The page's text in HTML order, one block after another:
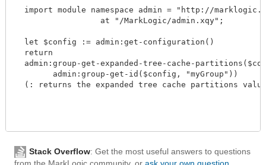
import module namespace admin = "http://
  let $config := admin:get-configuration()
  return
admin:group-get-expanded-tree-cache-
        admin:group-get-id($config, "myGroup"))
(: returns the expanded tree cache partitions
Stack Overflow: Get the most useful answers to questions